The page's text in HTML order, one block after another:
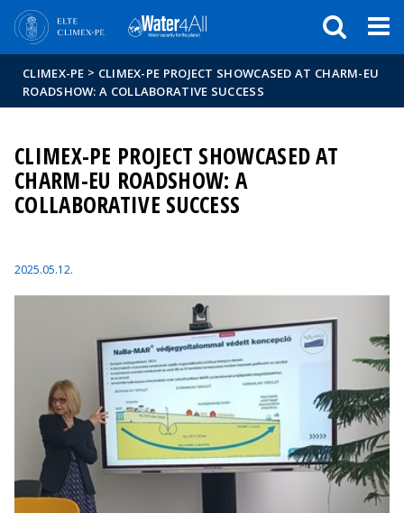
Hírek
Események
ELTE a
sajtóban
CLIMEX-PE > CLIMEX-PE PROJECT SHOWCASED AT CHARM-EU
ROADSHOW: A COLLABORATIVE SUCCESS
CLIMEX-PE PROJECT SHOWCASED AT
CHARM-EU ROADSHOW: A
COLLABORATIVE SUCCESS
2025.05.12.